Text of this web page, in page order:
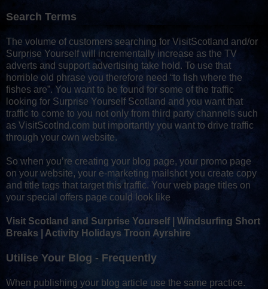
Search Terms
The volume of customers searching for VisitScotland and/or
Surprise Yourself will incrementally increase as the TV
adverts and support advertising take hold. To use that
horrible old phrase you therefore need “to fish where the
fishes are”. You want to be found for some of the traffic
looking for Surprise Yourself Scotland and you want that
traffic to come to you not only from third party channels such
as VisitScotlnd.com but importantly you want to drive traffic
through your own website.
So when you’re creating your blog page, your promo page
on your website, your e-marketing mailshot you create copy
and title tags that target this traffic. Your web page titles on
your special offers page could look like
Visit Scotland and Surprise Yourself | Windsurfing Short
Breaks | Activity Holidays Troon Ayrshire
Utilise Your Blog - Frequently
When publishing your blog article use the same practice.